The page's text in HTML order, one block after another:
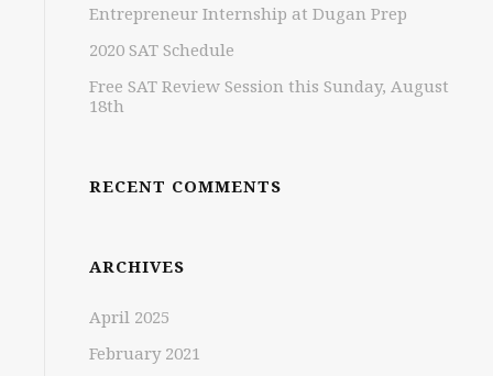
Entrepreneur Internship at Dugan Prep
2020 SAT Schedule
Free SAT Review Session this Sunday, August
18th
RECENT COMMENTS
ARCHIVES
April 2025
February 2021